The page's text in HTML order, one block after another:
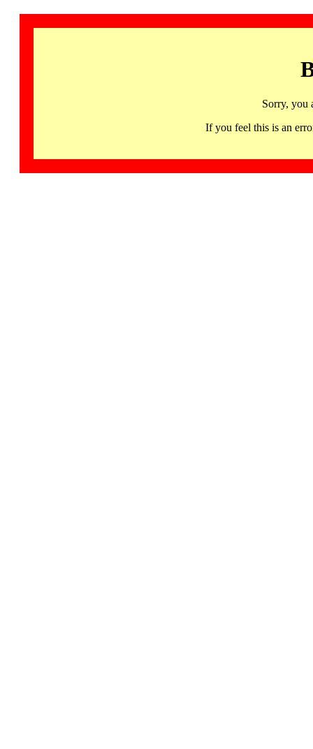
Sorry, you
If you feel this is an